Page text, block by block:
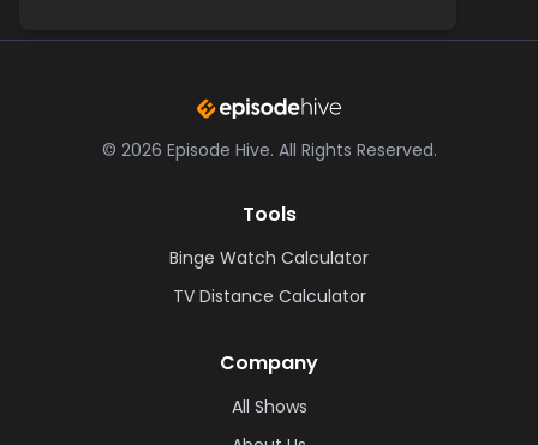
© 2026 Episode Hive. All Rights Reserved.
Tools
Binge Watch Calculator
TV Distance Calculator
Company
All Shows